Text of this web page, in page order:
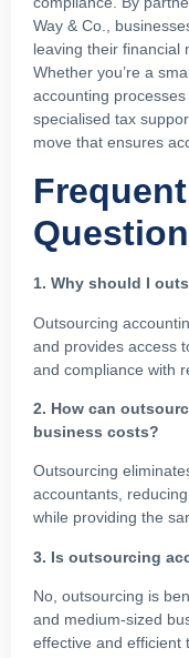
Way & Co.,
leaving their financial
Whether you’re a
accounting
specialised tax
move that ensures
1. Why should I
Outsourcing
and provides access
and compliance with
2. How can
business costs?
Outsourcing
accountants,
while providing the
3. Is outsourcing
No, outsourcing is
and medium-sized
effective and efficient